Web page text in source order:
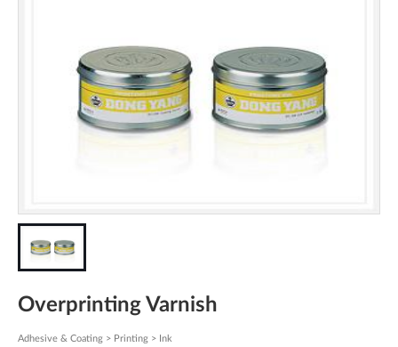
Overprinting Varnish
Adhesive & Coating > Printing > Ink